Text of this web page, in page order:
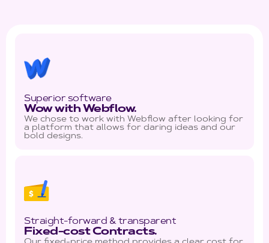
Superior software
Wow with Webflow.
We chose to work with Webflow after looking for
a platform that allows for daring ideas and our
bold designs.
Straight-forward & transparent
Fixed-cost Contracts.